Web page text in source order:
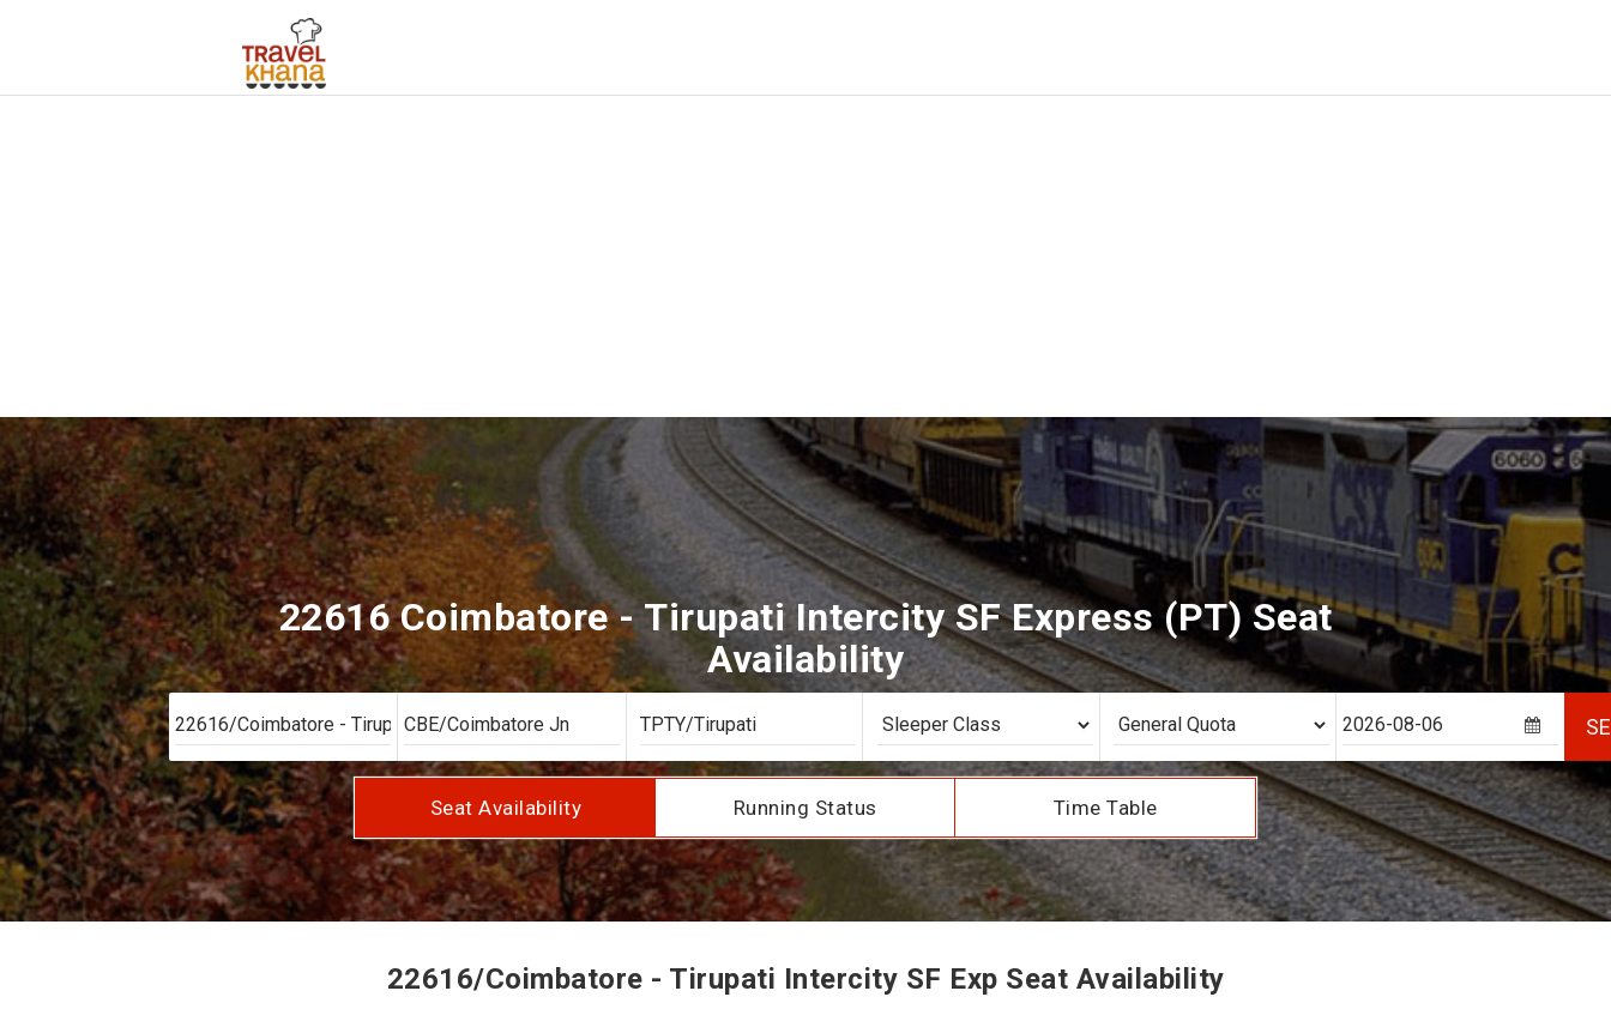
22616 Coimbatore - Tirupati Intercity SF Express (PT) Seat
Availability
Seat Availability Running Status Time Table
22616/Coimbatore - Tirupati Intercity SF Exp Seat Availability